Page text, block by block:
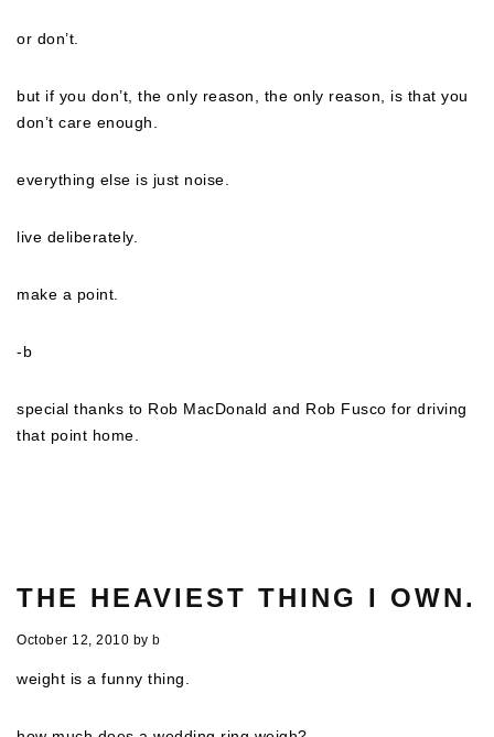
or don’t.
but if you don’t, the only reason, the only reason, is that you
don’t care enough.
everything else is just noise.
live deliberately.
make a point.
-b
special thanks to Rob MacDonald and Rob Fusco for driving
that point home.
THE HEAVIEST THING I OWN.
October 12, 2010 by b
weight is a funny thing.